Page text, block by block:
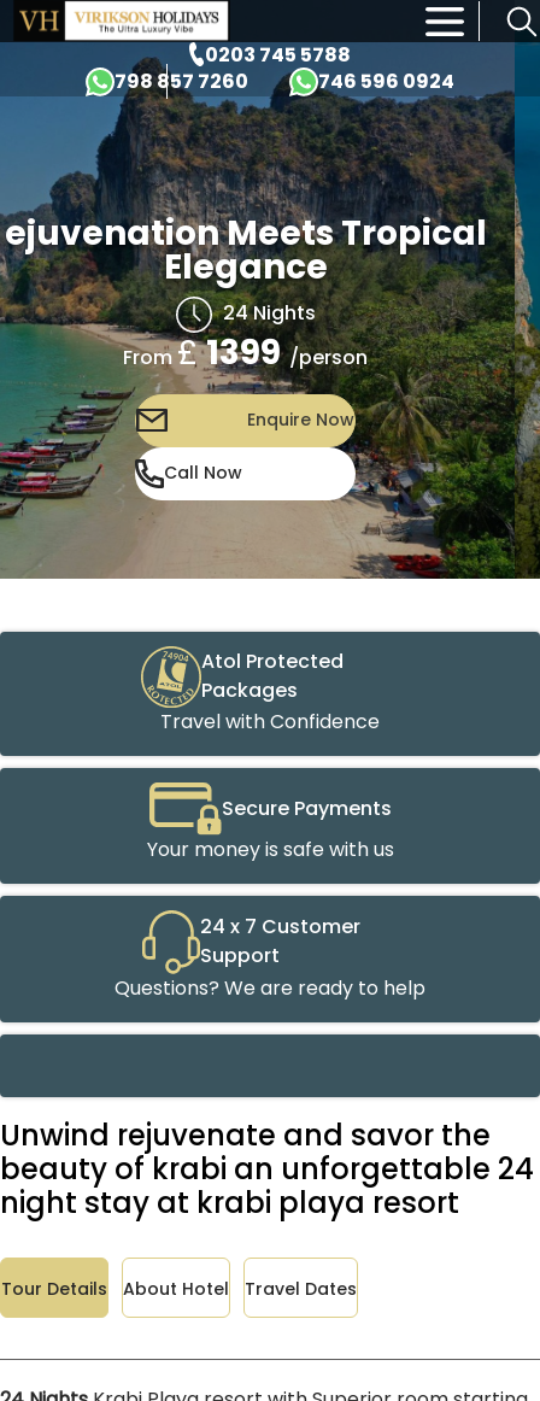
0203 745 5788
798 857 7260
746 596 0924
×
ejuvenation Meets Tropical
Elegance
24 Nights
From£1399 /person
Enquire Now
Call Now
Atol Protected
Packages
Travel with Confidence
Secure Payments
Your money is safe with us
24 x 7 Customer
Support
Questions? We are ready to help
Unwind rejuvenate and savor the
beauty of krabi an unforgettable 24
night stay at krabi playa resort
Tour Details About Hotel Travel Dates